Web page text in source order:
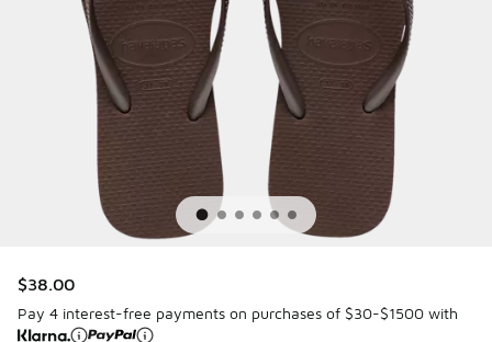
$38.00
Pay 4 interest-free payments on purchases of $30-$1500 with